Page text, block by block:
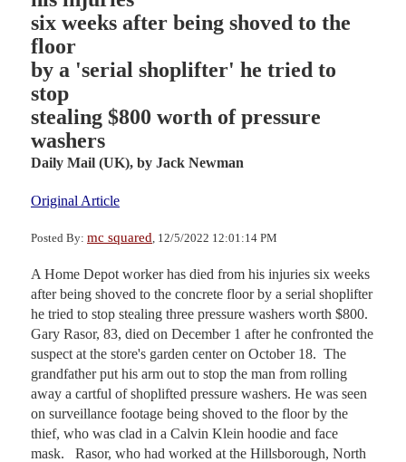
six weeks after being shoved to the
floor
by a 'serial shoplifter' he tried to
stop
stealing $800 worth of pressure
washers
Daily Mail (UK), by Jack Newman
Original Article
Posted By: mc squared , 12/5/2022 12:01:14 PM
A Home Depot worker has died from his injuries six weeks
after being shoved to the concrete floor by a serial shoplifter
he tried to stop stealing three pressure washers worth $800.
Gary Rasor, 83, died on December 1 after he confronted the
suspect at the store's garden center on October 18. The
grandfather put his arm out to stop the man from rolling
away a cartful of shoplifted pressure washers. He was seen
on surveillance footage being shoved to the floor by the
thief, who was clad in a Calvin Klein hoodie and face
mask. Rasor, who had worked at the Hillsborough, North